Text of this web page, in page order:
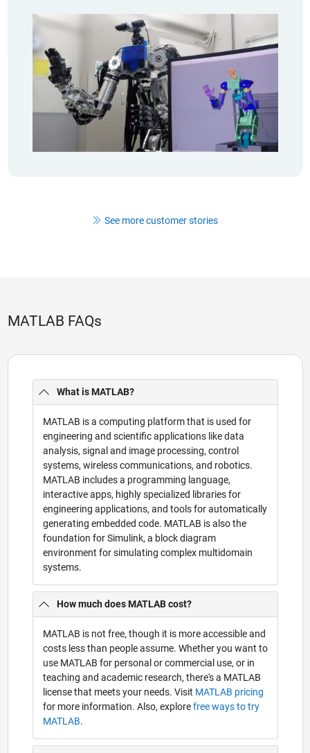
See more customer stories
MATLAB FAQs
What is MATLAB?
MATLAB is a computing platform that is used for
engineering and scientific applications like data
analysis, signal and image processing, control
systems, wireless communications, and robotics.
MATLAB includes a programming language,
interactive apps, highly specialized libraries for
engineering applications, and tools for automatically
generating embedded code. MATLAB is also the
foundation for Simulink, a block diagram
environment for simulating complex multidomain
systems.
How much does MATLAB cost?
MATLAB is not free, though it is more accessible and
costs less than people assume. Whether you want to
use MATLAB for personal or commercial use, or in
teaching and academic research, there's a MATLAB
license that meets your needs. Visit MATLAB pricing
for more information. Also, explorefree ways to try
MATLAB.